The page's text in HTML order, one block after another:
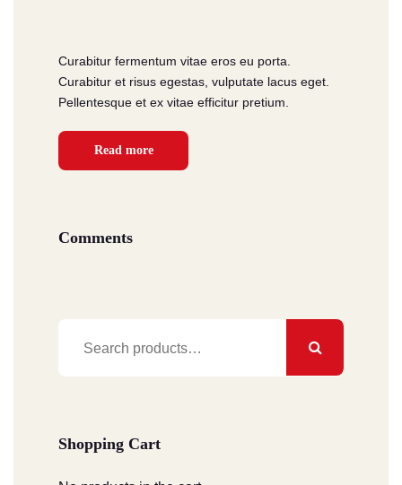
Curabitur fermentum vitae eros eu porta.
Curabitur et risus egestas, vulputate lacus eget.
Pellentesque et ex vitae efficitur pretium.
Read more
Comments
Shopping Cart